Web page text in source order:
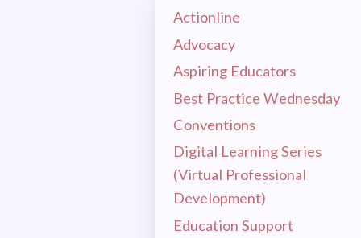
MSEA
CEA
Actionline
Advocacy
Aspiring Educators
Best Practice Wednesday
Conventions
Digital Learning Series
(Virtual Professional
Development)
Education Support